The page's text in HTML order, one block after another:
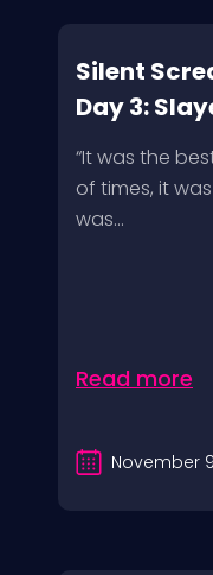
Silent Scream: Fun Fun
Day 3:
“It was the
of times, it
was...
Read more
November